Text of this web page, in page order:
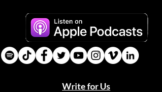
Write for Us